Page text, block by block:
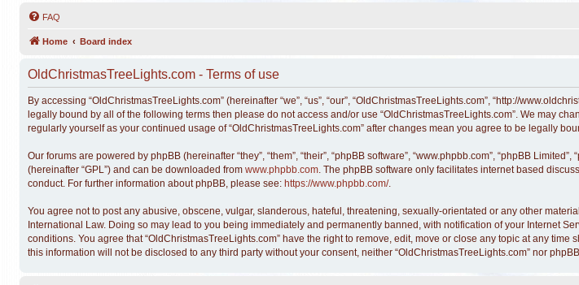
FAQ
Home Board index
OldChristmasTreeLights.com - Terms of use
By accessing “OldChristmasTreeLights.com” (hereinafter “we”, “us”, “our”, “OldChristmasTreeLights.com”, “http://
legally bound by all of the following terms then please do not access and/or use “OldChristmasTreeLights.com”. We may
regularly yourself as your continued usage of “OldChristmasTreeLights.com” after changes mean you agree to be legally
Our forums are powered by phpBB (hereinafter “they”, “them”, “their”, “phpBB software”, “www.phpbb.com”, “phpBB
(hereinafter “GPL”) and can be downloaded from www.phpbb.com. The phpBB software only facilitates internet based
conduct. For further information about phpBB, please see: https://www.phpbb.com/.
You agree not to post any abusive, obscene, vulgar, slanderous, hateful, threatening, sexually-orientated or any other
International Law. Doing so may lead to you being immediately and permanently banned, with notification of your Internet
conditions. You agree that “OldChristmasTreeLights.com” have the right to remove, edit, move or close any topic at any
this information will not be disclosed to any third party without your consent, neither “OldChristmasTreeLights.com” nor